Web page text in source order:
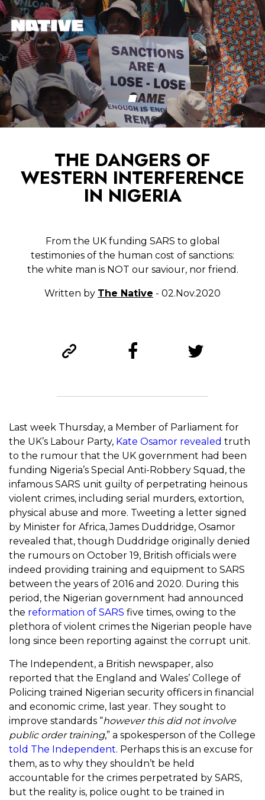
THE DANGERS OF
WESTERN INTERFERENCE
IN NIGERIA
From the UK funding SARS to global
testimonies of the human cost of sanctions:
the white man is NOT our saviour, nor friend.
Written by The Native - 02.Nov.2020
Last week Thursday, a Member of Parliament for
the UK’s Labour Party, Kate Osamor revealed truth
to the rumour that the UK government had been
funding Nigeria’s Special Anti-Robbery Squad, the
infamous SARS unit guilty of perpetrating heinous
violent crimes, including serial murders, extortion,
physical abuse and more. Tweeting a letter signed
by Minister for Africa, James Duddridge, Osamor
revealed that, though Duddridge originally denied
the rumours on October 19, British officials were
indeed providing training and equipment to SARS
between the years of 2016 and 2020. During this
period, the Nigerian government had announced
the reformation of SARS five times, owing to the
plethora of violent crimes the Nigerian people have
long since been reporting against the corrupt unit.
The Independent, a British newspaper, also
reported that the England and Wales’ College of
Policing trained Nigerian security officers in financial
and economic crime, last year. They sought to
improve standards “however this did not involve
public order training,” a spokesperson of the College
told The Independent. Perhaps this is an excuse for
them, as to why they shouldn’t be held
accountable for the crimes perpetrated by SARS,
but the reality is, police ought to be trained in